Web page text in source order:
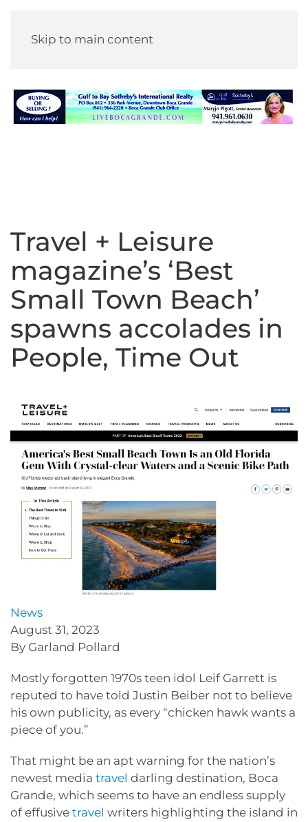
Skip to main content
Travel + Leisure
magazine’s ‘Best
Small Town Beach’
spawns accolades in
People, Time Out
News
August 31, 2023
By Garland Pollard
Mostly forgotten 1970s teen idol Leif Garrett is
reputed to have told Justin Beiber not to believe
his own publicity, as every “chicken hawk wants a
piece of you.”
That might be an apt warning for the nation’s
newest media travel darling destination, Boca
Grande, which seems to have an endless supply
of effusive travel writers highlighting the island in